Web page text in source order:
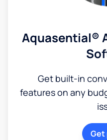
Aquasential®
Get built-in
features on any
Get